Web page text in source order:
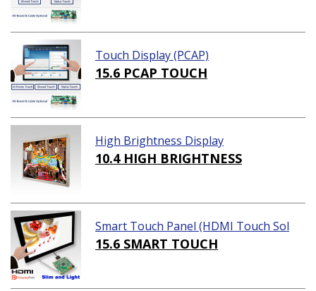
Touch Display (PCAP)
15.6 PCAP TOUCH
High Brightness Display
10.4 HIGH BRIGHTNESS
Smart Touch Panel (HDMI Touch Sol
ution)
15.6 SMART TOUCH